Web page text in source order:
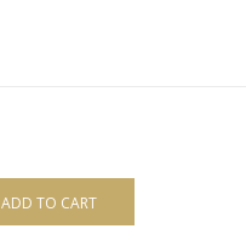
ADD TO CART